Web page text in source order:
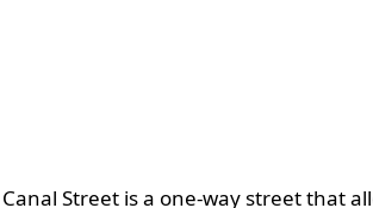
Street is a one-way street that